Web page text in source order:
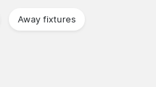
Away fixtures